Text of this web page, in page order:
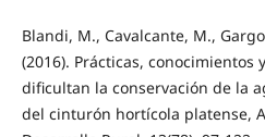
Blandi, M., Cavalcante, M.,
(2016). Prácticas, conocimientos
dificultan la conservación de la
del cinturón hortícola platense,